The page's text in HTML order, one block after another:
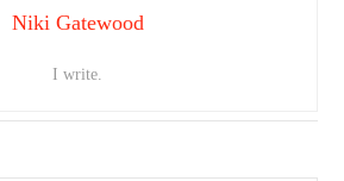
Niki Gatewood
I write.